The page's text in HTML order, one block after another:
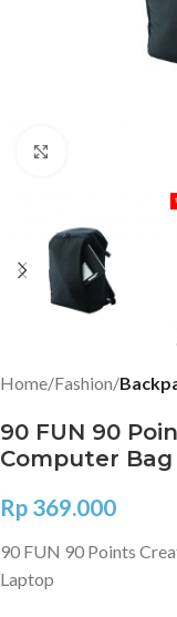
Home Fashion
90 FUN 90
Computer
Rp 369.000
90 FUN 90 Points
Laptop